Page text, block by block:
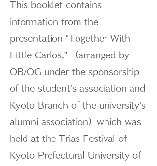
This booklet contains
information from the
presentation “Together With
Little Carlos,” （arranged by
OB/OG under the sponsorship
of the student’s association and
Kyoto Branch of the university’s
alumni association）which was
held at the Trias Festival of
Kyoto Prefectural University of